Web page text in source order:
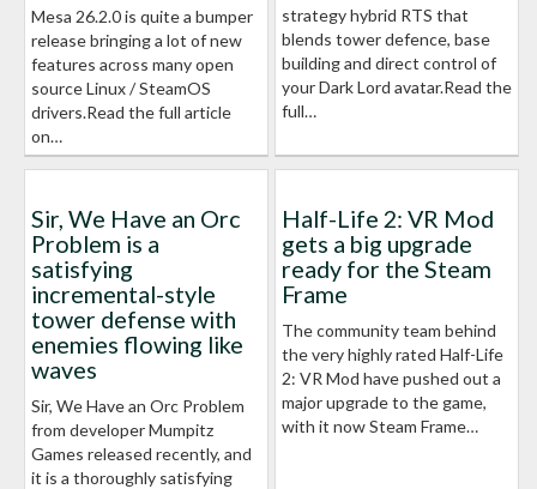
Mesa 26.2.0 is quite a bumper
release bringing a lot of new
features across many open
source Linux / SteamOS
drivers.Read the full article
on…
strategy hybrid RTS that
blends tower defence, base
building and direct control of
your Dark Lord avatar.Read the
full…
Sir, We Have an Orc
Problem is a
satisfying
incremental-style
tower defense with
enemies flowing like
waves
Sir, We Have an Orc Problem
from developer Mumpitz
Games released recently, and
it is a thoroughly satisfying
Half-Life 2: VR Mod
gets a big upgrade
ready for the Steam
Frame
The community team behind
the very highly rated Half-Life
2: VR Mod have pushed out a
major upgrade to the game,
with it now Steam Frame…